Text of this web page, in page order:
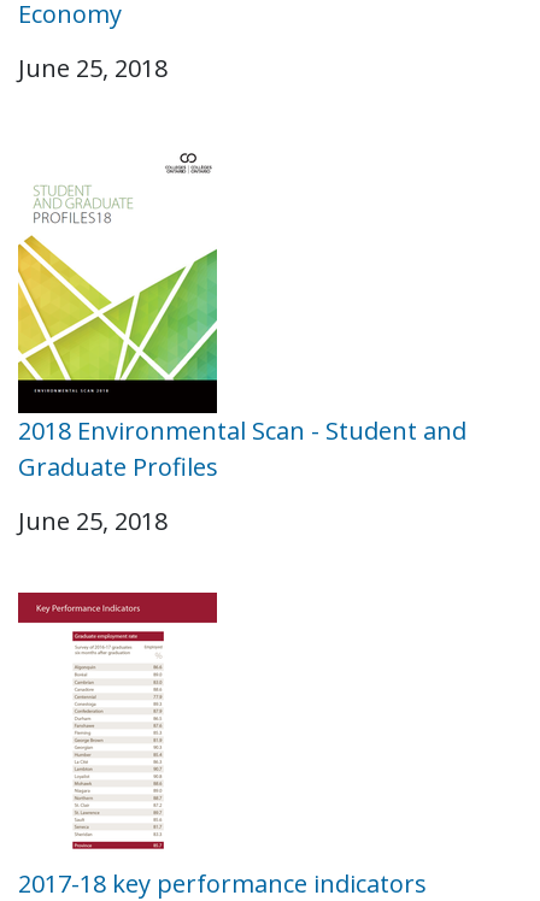
Economy
June 25, 2018
2018 Environmental Scan - Student and
Graduate Profiles
June 25, 2018
2017-18 key performance indicators